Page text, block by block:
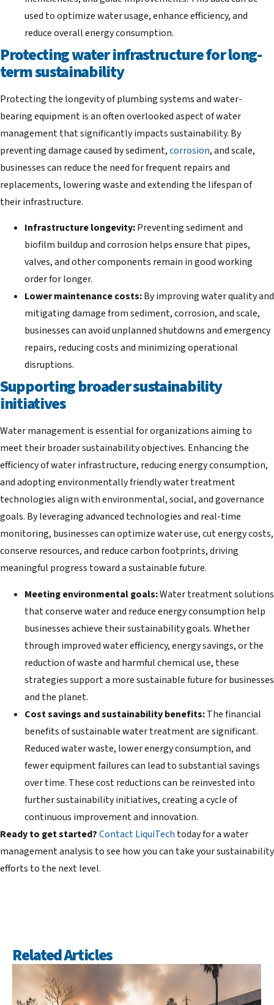
used to optimize water usage, enhance efficiency, and
reduce overall energy consumption.
Protecting water infrastructure for long-
term sustainability
Protecting the longevity of plumbing systems and water-
bearing equipment is an often overlooked aspect of water
management that significantly impacts sustainability. By
preventing damage caused by sediment,corrosion, and scale,
businesses can reduce the need for frequent repairs and
replacements, lowering waste and extending the lifespan of
their infrastructure.
Infrastructure longevity:Preventing sediment and
biofilm buildup and corrosion helps ensure that pipes,
valves, and other components remain in good working
order for longer.
Lower maintenance costs:By improving water quality and
mitigating damage from sediment, corrosion, and scale,
businesses can avoid unplanned shutdowns and emergency
repairs, reducing costs and minimizing operational
disruptions.
Supporting broader sustainability
initiatives
Water management is essential for organizations aiming to
meet their broader sustainability objectives. Enhancing the
efficiency of water infrastructure, reducing energy consumption,
and adopting environmentally friendly water treatment
technologies align with environmental, social, and governance
goals. By leveraging advanced technologies and real-time
monitoring, businesses can optimize water use, cut energy costs,
conserve resources, and reduce carbon footprints, driving
meaningful progress toward a sustainable future.
Meeting environmental goals:Water treatment solutions
that conserve water and reduce energy consumption help
businesses achieve their sustainability goals. Whether
through improved water efficiency, energy savings, or the
reduction of waste and harmful chemical use, these
strategies support a more sustainable future for businesses
and the planet.
Cost savings and sustainability benefits:The financial
benefits of sustainable water treatment are significant.
Reduced water waste, lower energy consumption, and
fewer equipment failures can lead to substantial savings
over time. These cost reductions can be reinvested into
further sustainability initiatives, creating a cycle of
continuous improvement and innovation.
Ready to get started?Contact LiquiTech today for a water
management analysis to see how you can take your sustainability
efforts to the next level.
Related Articles